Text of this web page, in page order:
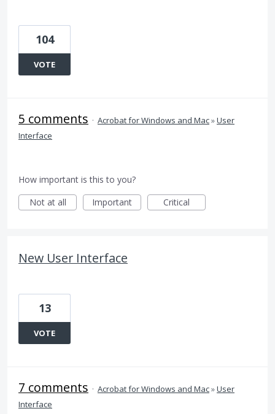
104
VOTE
5 comments · Acrobat for Windows and Mac»User
Interface
How important is this to you?
Not at all
Important Critical
New User Interface
13
VOTE
7 comments · Acrobat for Windows and Mac»User
Interface